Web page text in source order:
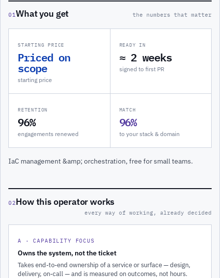
01What you get the numbers that matter
STARTING PRICE
Priced on
scope
starting price
READY IN
≈ 2 weeks
signed to first PR
RETENTION
96%
engagements renewed
MATCH
96%
to your stack & domain
IaC management &amp; orchestration, free for small teams.
02How this operator works
every way of working, already decided
A · CAPABILITY FOCUS
Owns the system, not the ticket
Takes end-to-end ownership of a service or surface — design,
delivery, on-call — and is measured on outcomes, not hours.